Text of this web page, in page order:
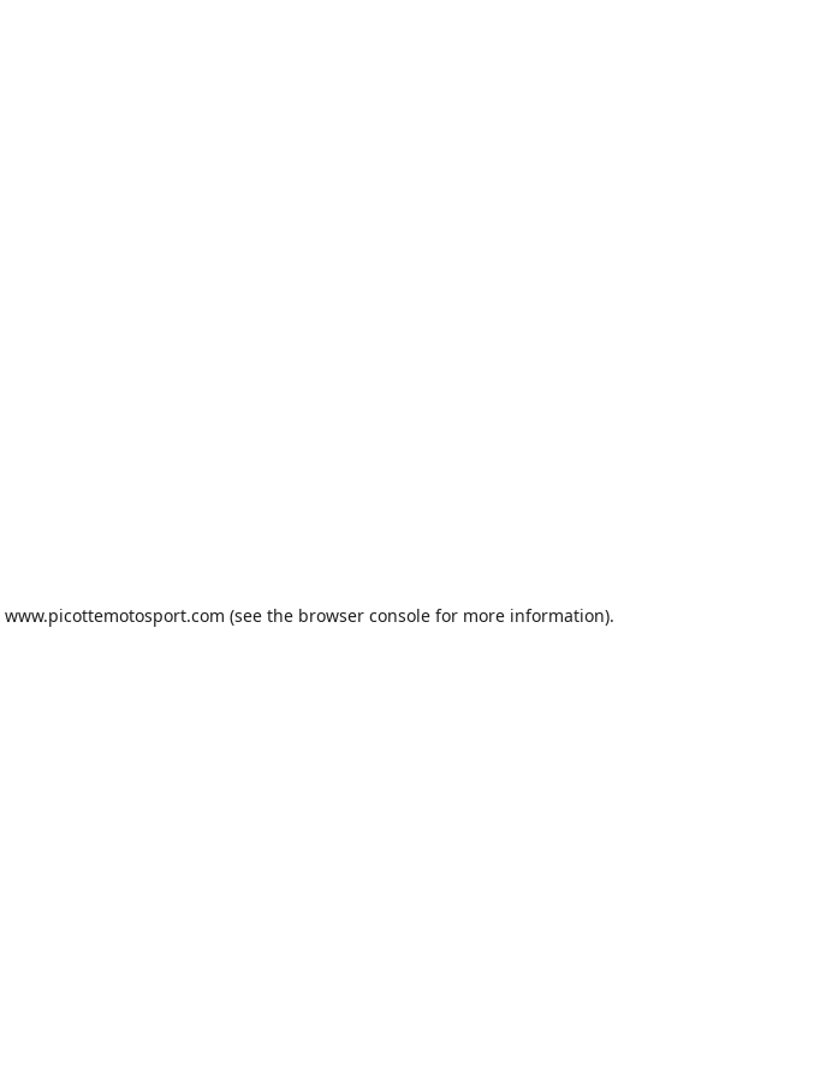
www.picottemotosport.com (see the browser consolefor more information).